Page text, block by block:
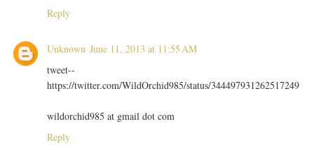
Reply
Unknown June 11, 2013 at 11:55 AM
tweet--
https://twitter.com/WildOrchid985/status/344497931262517249
wildorchid985 at gmail dot com
Reply